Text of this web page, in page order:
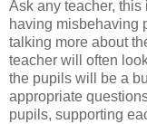
Ask any teacher,
having misbehaving
talking more about
teacher will often
the pupils will be a
appropriate
pupils, supporting